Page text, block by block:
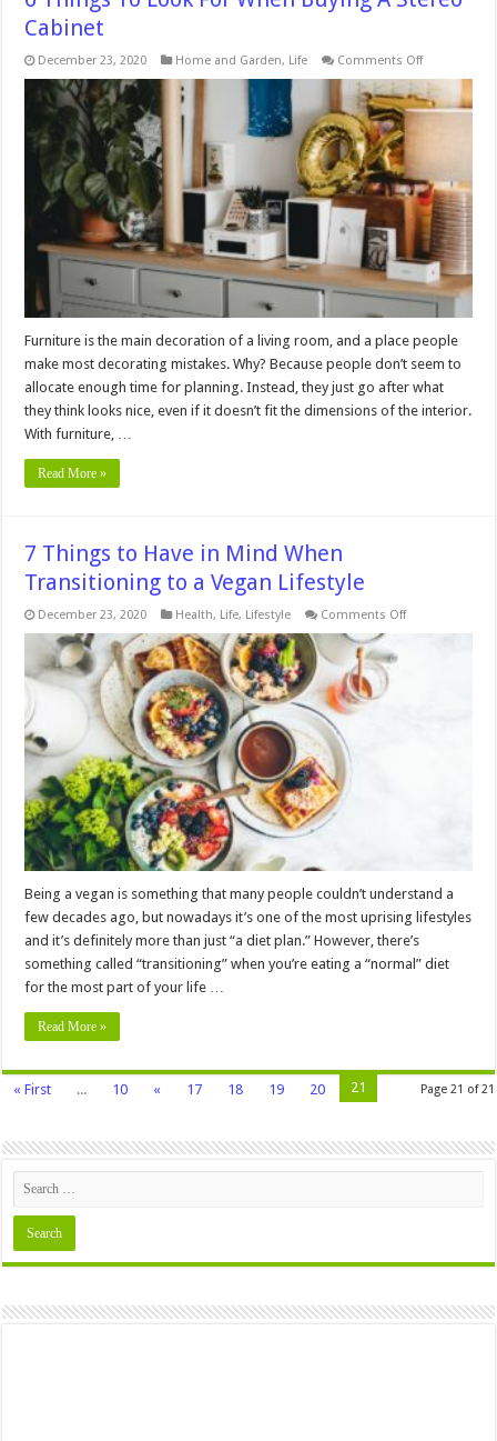
Cabinet
December 23, 2020 Home and Garden, Life Comments Offon
Things
To
Look
Stereo
Cabinet
Furniture is the main decoration of a living room, and a place people
make most decorating mistakes. Why? Because people don’t seem to
allocate enough time for planning. Instead, they just go after what
they think looks nice, even if it doesn’t fit the dimensions of the interior.
With furniture, …
Read More »
7 Things to Have in Mind When
Transitioning to a Vegan Lifestyle
December 23, 2020 Health, Life, Lifestyle Comments Offon
Being a vegan is something that many people couldn’t understand a
few decades ago, but nowadays it’s one of the most uprising lifestyles
and it’s definitely more than just “a diet plan.” However, there’s
something called “transitioning” when you’re eating a “normal” diet
for the most part of your life …
Read More »
Page 21 of 21
« First ... 10 « 17 18 19 20 21